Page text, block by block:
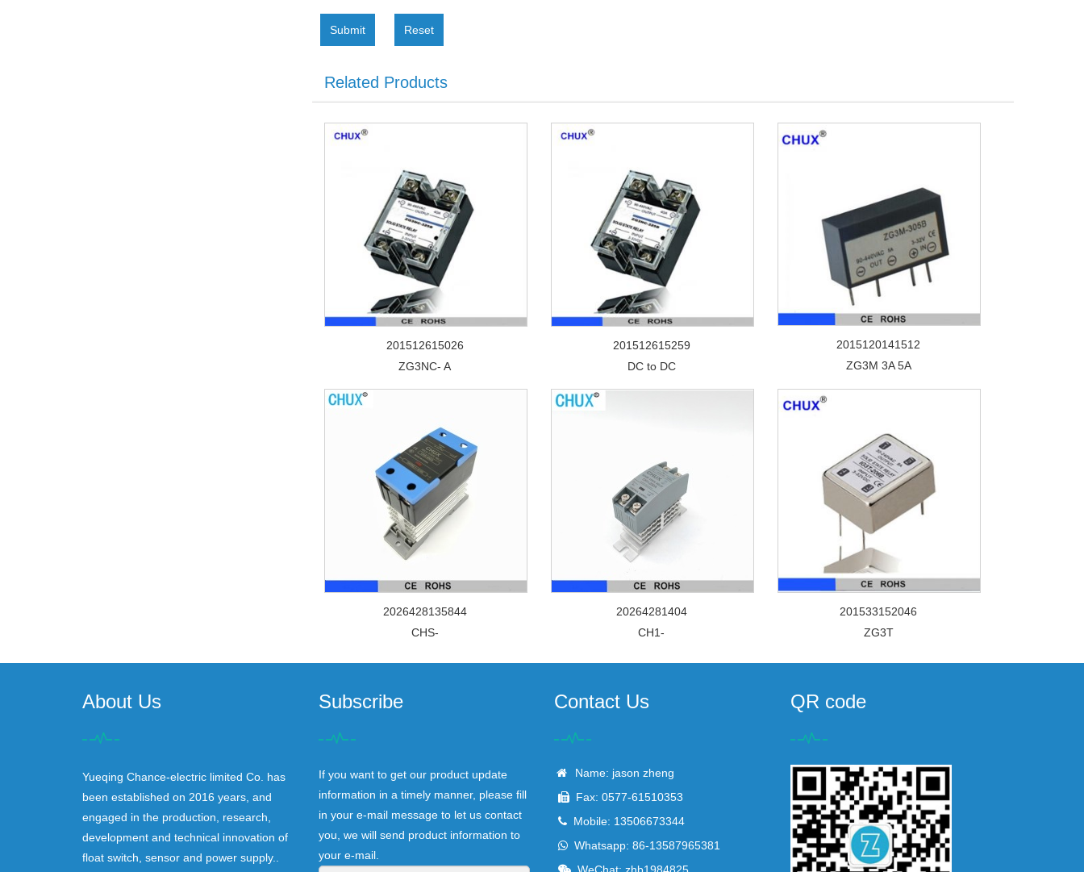
Submit Reset
Related Products
201512615026
ZG3NC- A
201512615259
DC to DC
2015120141512
ZG3M 3A 5A
2026428135844
CHS-
20264281404
CH1-
201533152046
ZG3T
About Us
Yueqing Chance-electric limited Co. has
been established on 2016 years, and
engaged in the production, research,
development and technical innovation of
float switch, sensor and power supply..
Subscribe
If you want to get our product update
information in a timely manner, please fill
in your e-mail message to let us contact
you, we will send product information to
your e-mail.
Contact Us
Name: jason zheng
Fax: 0577-61510353
Mobile: 13506673344
Whatsapp: 86-13587965381
QR code